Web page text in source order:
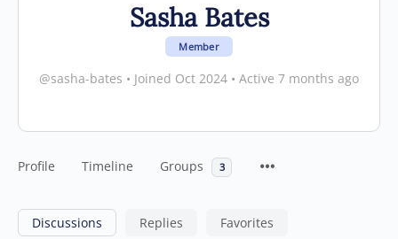
Sasha Bates
Member
@sasha-bates • Joined Oct 2024 • Active 7 months ago
Profile Timeline Groups 3
Discussions Replies Favorites